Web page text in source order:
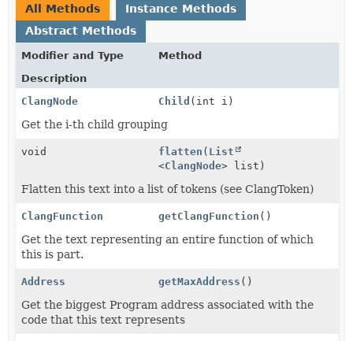
All Methods
Instance Methods
Abstract Methods
Modifier and Type
Method
Description
ClangNode
Child (int i)
Get the i-th child grouping
void flatten ( List
<ClangNode> list)
Flatten this text into a list of tokens (see ClangToken)
ClangFunction getClangFunction ()
Get the text representing an entire function of which
this is part.
Address getMaxAddress ()
Get the biggest Program address associated with the
code that this text represents